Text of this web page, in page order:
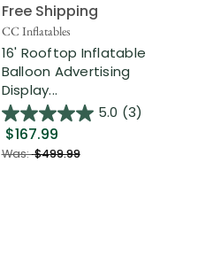
Free Shipping
CC Inflatables
16' Rooftop Inflatable
Balloon Advertising
Display...
5.0 (3)
$167.99
Was:$499.99